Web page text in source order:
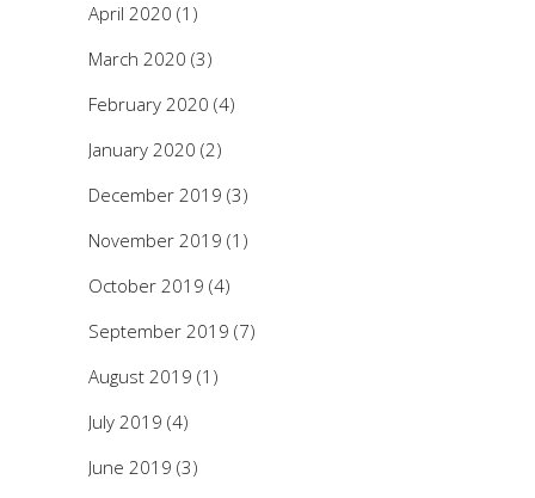
April 2020 (1)
March 2020 (3)
February 2020 (4)
January 2020 (2)
December 2019 (3)
November 2019 (1)
October 2019 (4)
September 2019 (7)
August 2019 (1)
July 2019 (4)
June 2019 (3)